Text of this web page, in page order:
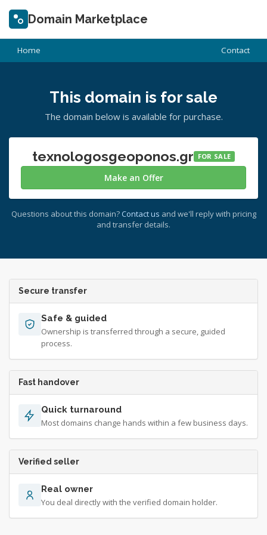
Domain Marketplace
Home Contact
This domain is for sale
The domain below is available for purchase.
texnologosgeoponos.gr FOR SALE
Make an Offer
Questions about this domain? Contact us and we'll reply with pricing
and transfer details.
Secure transfer
Safe & guided
Ownership is transferred through a secure, guided
process.
Fast handover
Quick turnaround
Most domains change hands within a few business days.
Verified seller
Real owner
You deal directly with the verified domain holder.